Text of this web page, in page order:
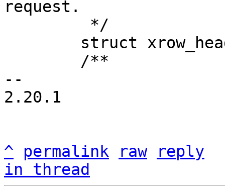
--
2.20.1
^ permalink raw
reply
in thread